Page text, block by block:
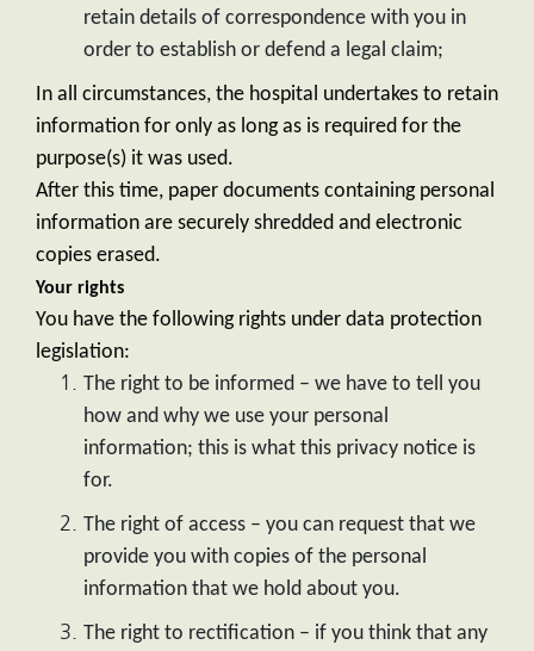
retain details of correspondence with you in
order to establish or defend a legal claim;
In all circumstances, the hospital undertakes to retain
information for only as long as is required for the
purpose(s) it was used.
After this time, paper documents containing personal
information are securely shredded and electronic
copies erased.
Your rights
You have the following rights under data protection
legislation:
The right to be informed – we have to tell you
how and why we use your personal
information; this is what this privacy notice is
for.
The right of access – you can request that we
provide you with copies of the personal
information that we hold about you.
The right to rectification – if you think that any